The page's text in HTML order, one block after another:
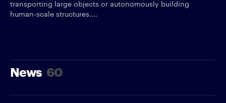
transporting large objects or autonomously building
human-scale structures....
News 60